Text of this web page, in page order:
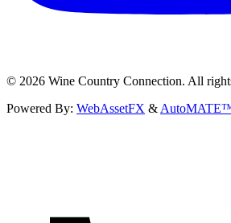
© 2026 Wine Country Connection. All
Powered By: WebAssetFX &